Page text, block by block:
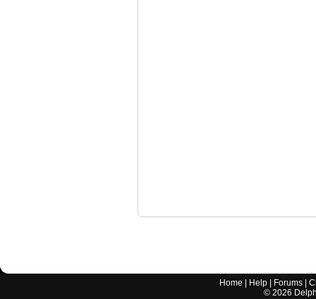
Home Help Forums |
© 2026